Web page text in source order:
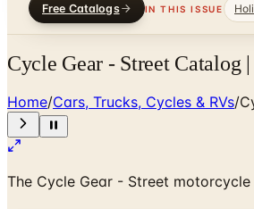
Free Catalogs IN THIS ISSUE
Cycle Gear - Street Catalog
Home/Cars, Trucks, Cycles & RVs/
The Cycle Gear - Street